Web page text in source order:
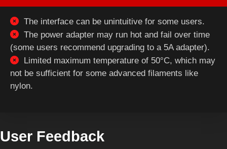
The interface can be unintuitive for some users.
The power adapter may run hot and fail over time
(some users recommend upgrading to a 5A adapter).
Limited maximum temperature of 50°C, which may
not be sufficient for some advanced filaments like
nylon.
User Feedback